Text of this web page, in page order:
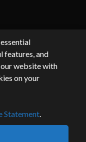
features, and
website with
on your
Statement.
to ourterms